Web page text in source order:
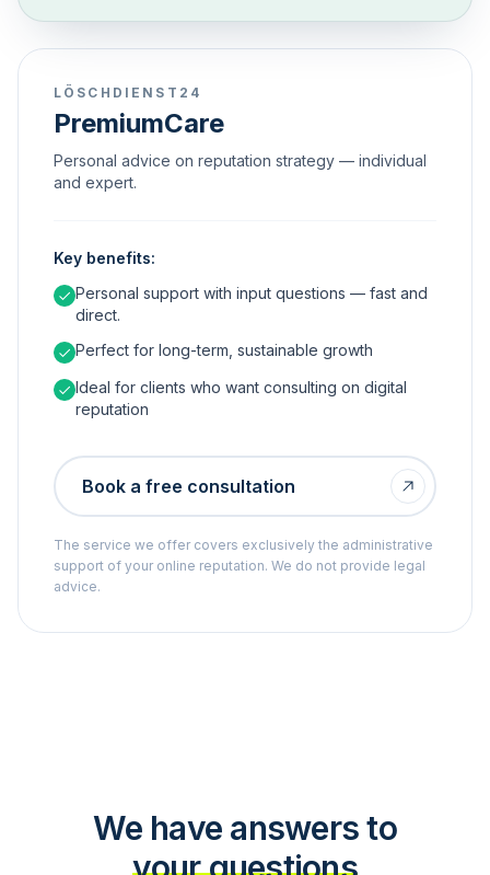
LÖSCHDIENST24
PremiumCare
Personal advice on reputation strategy — individual
and expert.
Key benefits:
Personal support with input questions — fast and
direct.
Perfect for long-term, sustainable growth
Ideal for clients who want consulting on digital
reputation
Book a free consultation
The service we offer covers exclusively the administrative
support of your online reputation. We do not provide legal
advice.
We have answers to